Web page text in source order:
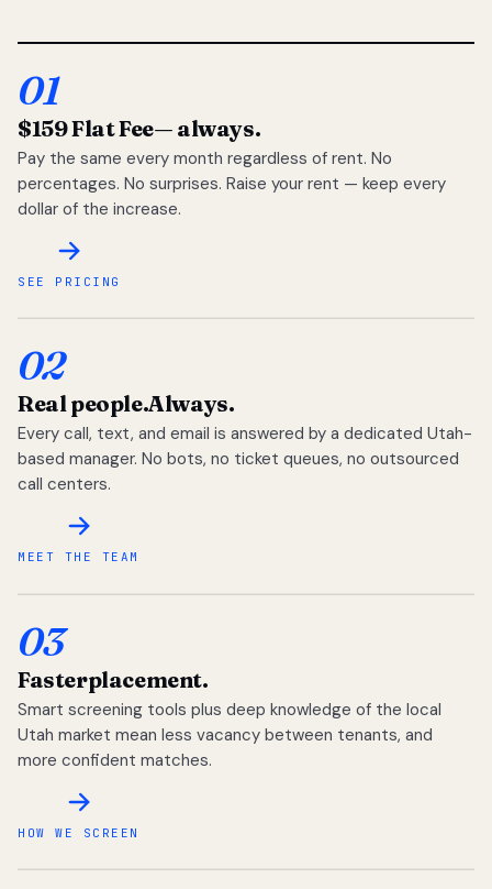
01
$159 Flat Fee— always.
Pay the same every month regardless of rent. No
percentages. No surprises. Raise your rent — keep every
dollar of the increase.
SEE PRICING
02
Real people.Always.
Every call, text, and email is answered by a dedicated Utah-
based manager. No bots, no ticket queues, no outsourced
call centers.
MEET THE TEAM
03
Fasterplacement.
Smart screening tools plus deep knowledge of the local
Utah market mean less vacancy between tenants, and
more confident matches.
HOW WE SCREEN